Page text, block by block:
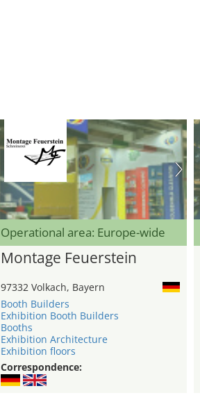
Operational area: Europe-wide
Montage Feuerstein
97332 Volkach, Bayern
Booth Builders
Exhibition Booth Builders
Booths
Exhibition Architecture
Exhibition floors
Correspondence: